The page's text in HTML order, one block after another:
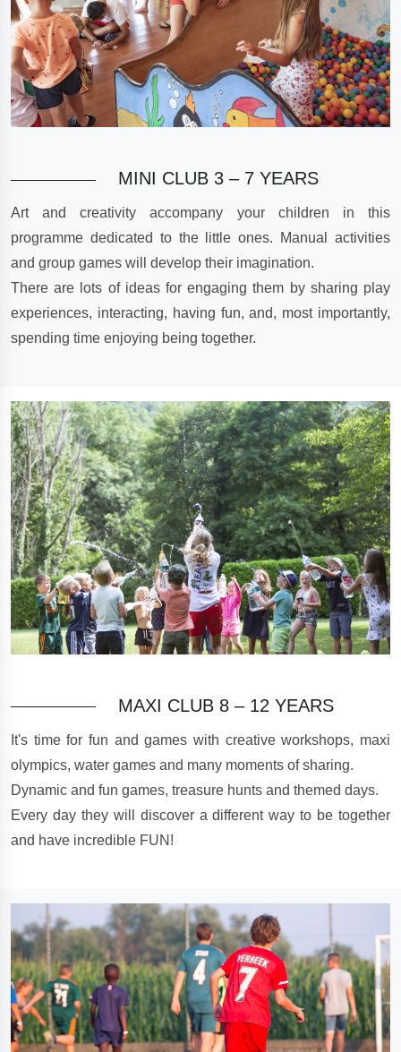
MINI CLUB 3 – 7 YEARS
Art and creativity accompany your children in this
programme dedicated to the little ones. Manual activities
and group games will develop their imagination.
There are lots of ideas for engaging them by sharing play
experiences, interacting, having fun, and, most importantly,
spending time enjoying being together.
MAXI CLUB 8 – 12 YEARS
It's time for fun and games with creative workshops, maxi
olympics, water games and many moments of sharing.
Dynamic and fun games, treasure hunts and themed days.
Every day they will discover a different way to be together
and have incredible FUN!